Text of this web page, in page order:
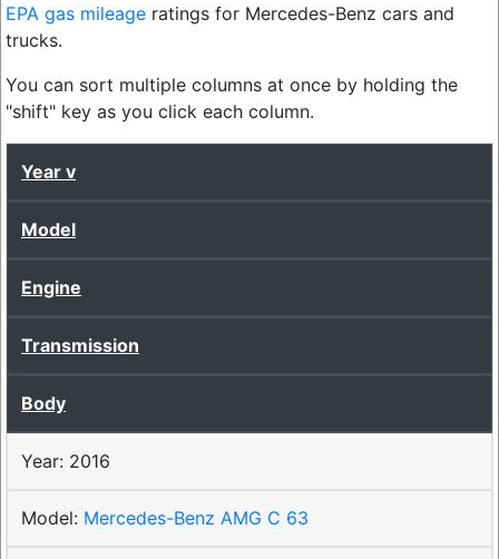
EPA gas mileage ratings for Mercedes-Benz cars and
trucks.
You can sort multiple columns at once by holding the
"shift" key as you click each column.
Year
Model
Engine
Transmission
Body
2016
Mercedes-Benz AMG C 63